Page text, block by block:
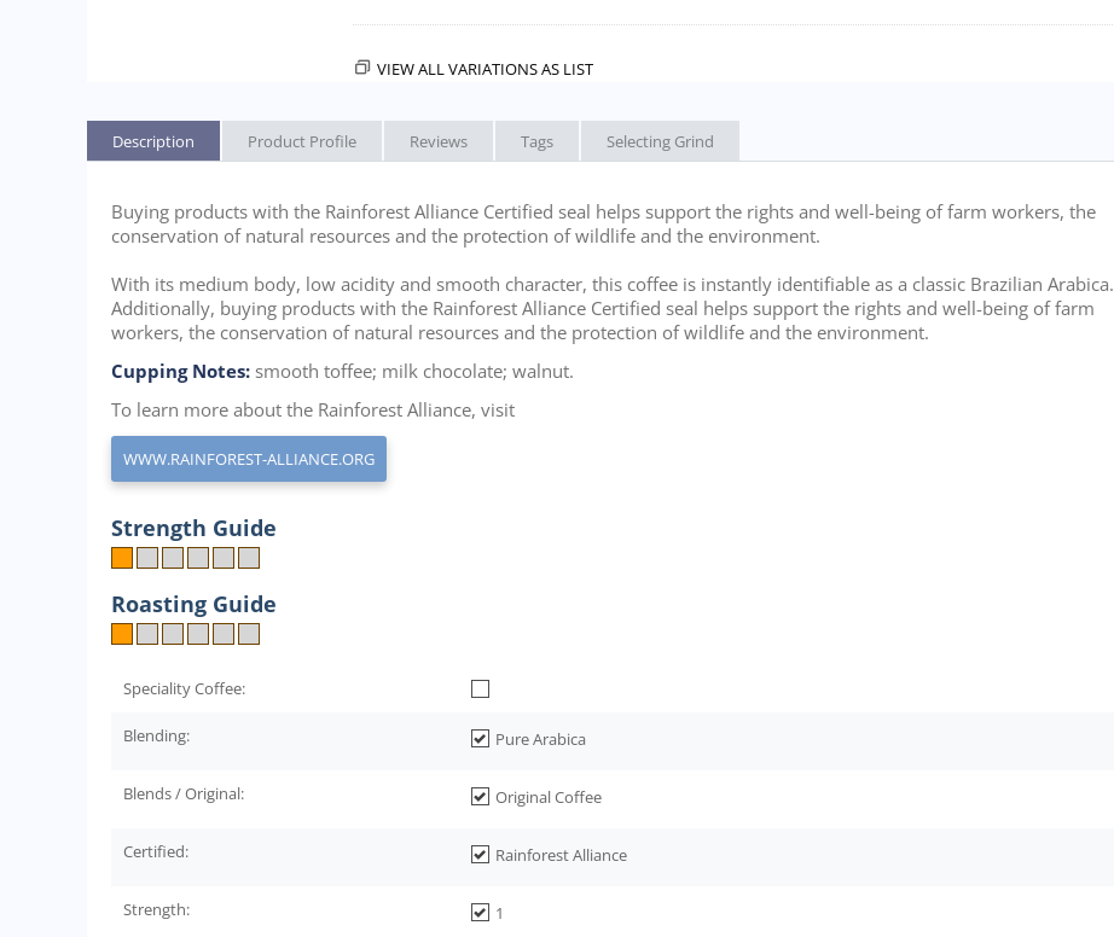
VIEW ALL VARIATIONS AS LIST
Description Product Profile Reviews Tags Selecting Grind
Buying products with the Rainforest Alliance Certified seal helps support the rights and well-being of farm workers, the
conservation of natural resources and the protection of wildlife and the environment.
With its medium body, low acidity and smooth character, this coffee is instantly identifiable as a classic Brazilian Arabica.
Additionally, buying products with the Rainforest Alliance Certified seal helps support the rights and well-being of farm
workers, the conservation of natural resources and the protection of wildlife and the environment.
Cupping Notes: smooth toffee; milk chocolate; walnut.
To learn more about the Rainforest Alliance, visit
WWW.RAINFOREST-ALLIANCE.ORG
Strength Guide
Roasting Guide
Speciality Coffee:
Blending: Pure Arabica
Blends / Original: Original Coffee
Certified: Rainforest Alliance
Strength: 1